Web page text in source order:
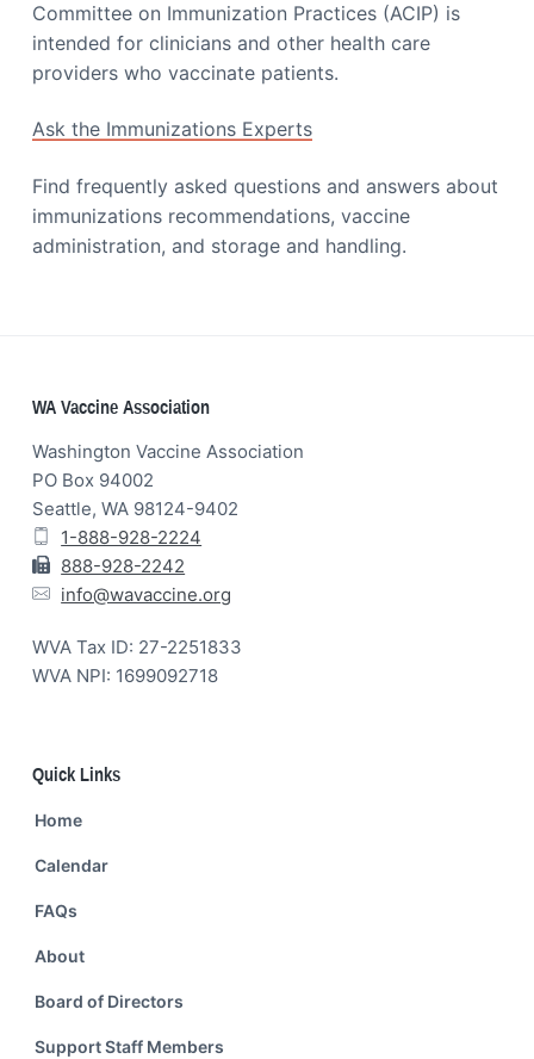
Committee on Immunization Practices (ACIP) is
intended for clinicians and other health care
providers who vaccinate patients.
Ask the Immunizations Experts
Find frequently asked questions and answers about
immunizations recommendations, vaccine
administration, and storage and handling.
Footer
WA Vaccine Association
Washington Vaccine Association
PO Box 94002
Seattle, WA 98124-9402
1-888-928-2224
888-928-2242
info@wavaccine.org
WVA Tax ID: 27-2251833
WVA NPI: 1699092718
Quick Links
Home
Calendar
FAQs
About
Board of Directors
Support Staff Members